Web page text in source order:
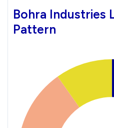
Bohra Industries
Pattern